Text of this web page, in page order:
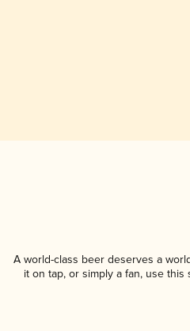
A world-class beer deserves a
it on tap, or simply a fan, use